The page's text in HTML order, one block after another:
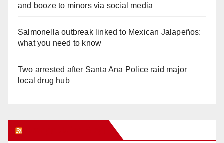
and booze to minors via social media
Salmonella outbreak linked to Mexican Jalapeños:
what you need to know
Two arrested after Santa Ana Police raid major
local drug hub